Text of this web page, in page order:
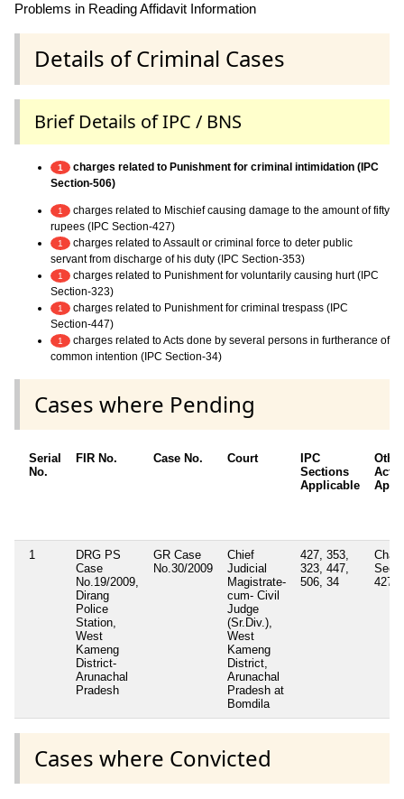
Problems in Reading Affidavit Information
Details of Criminal Cases
Brief Details of IPC / BNS
1
charges related to Punishment for criminal intimidation (IPC
Section-506)
1
charges related to Mischief causing damage to the amount of fifty
rupees (IPC Section-427)
1
charges related to Assault or criminal force to deter public
servant from discharge of his duty (IPC Section-353)
1
charges related to Punishment for voluntarily causing hurt (IPC
Section-323)
1
charges related to Punishment for criminal trespass (IPC
Section-447)
1
charges related to Acts done by several persons in furtherance of
common intention (IPC Section-34)
Cases where Pending
Serial
No.
FIR No. Case No. Court
IPC
Sections
Applicable
Acts
1
DRG PS
Case
No.19/2009,
Dirang
Police
Station,
West
Kameng
District-
Arunachal
Pradesh
GR Case
No.30/2009
Chief
Judicial
Magistrate-
cum- Civil
Judge
(Sr.Div.),
West
Kameng
District,
Arunachal
Pradesh at
Bomdila
427, 353,
323, 447,
506, 34
427/
Cases where Convicted